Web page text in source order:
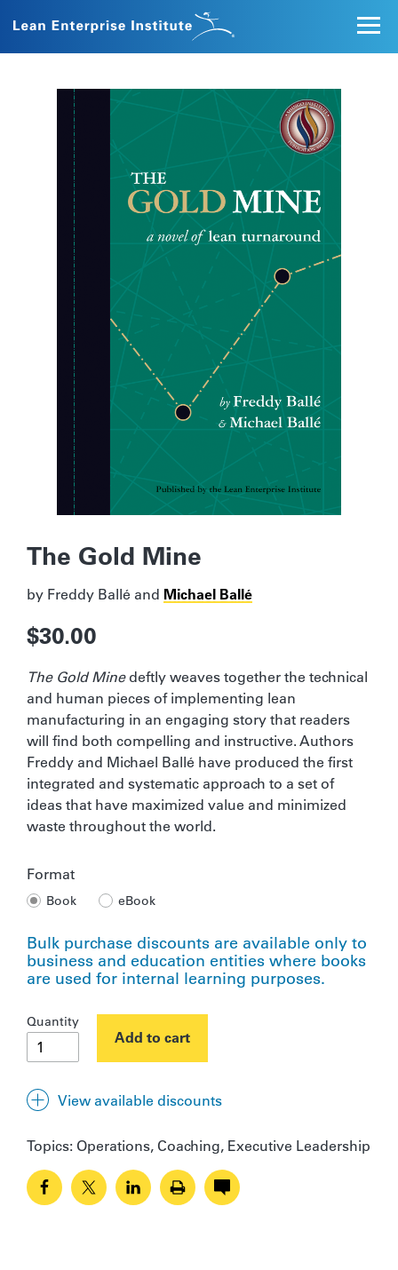
The Gold Mine
by Freddy Ballé and Michael Ballé
$30.00
The Gold Minedeftly weaves together the technical
and human pieces of implementing lean
manufacturing in an engaging story that readers
will find both compelling and instructive. Authors
Freddy and Michael Ballé have produced the first
integrated and systematic approach to a set of
ideas that have maximized value and minimized
waste throughout the world.
Format
Book eBook
Bulk purchase discounts are available only to
business and education entities where books
are used for internal learning purposes.
Quantity
The
Gold
Mine
quantity
Add to cart
View available discounts
21 - 40
15%
41 +
20%
Topics: Operations, Coaching, Executive Leadership